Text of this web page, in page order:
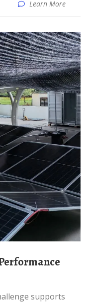
Learn More